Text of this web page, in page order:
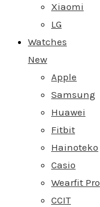
Xiaomi
LG
Watches
New
Apple
Samsung
Huawei
Fitbit
Hainoteko
Casio
Wearfit Pro
CCIT